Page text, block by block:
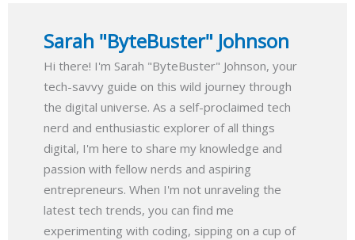
Sarah "ByteBuster" Johnson
Hi there! I'm Sarah "ByteBuster" Johnson, your
tech-savvy guide on this wild journey through
the digital universe. As a self-proclaimed tech
nerd and enthusiastic explorer of all things
digital, I'm here to share my knowledge and
passion with fellow nerds and aspiring
entrepreneurs. When I'm not unraveling the
latest tech trends, you can find me
experimenting with coding, sipping on a cup of